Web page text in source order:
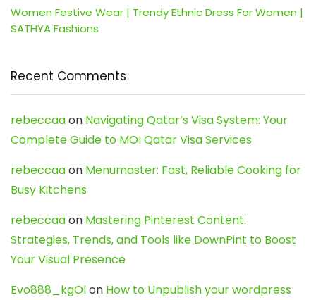
Women Festive Wear | Trendy Ethnic Dress For Women |
SATHYA Fashions
Recent Comments
rebeccaaon Navigating Qatar’s Visa System: Your
Complete Guide to MOI Qatar Visa Services
rebeccaaon Menumaster: Fast, Reliable Cooking for
Busy Kitchens
rebeccaaon Mastering Pinterest Content:
Strategies, Trends, and Tools like DownPint to Boost
Your Visual Presence
Evo888_kgOlon How to Unpublish your wordpress